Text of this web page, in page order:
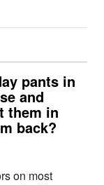
pants in
and
them in
back?
on most